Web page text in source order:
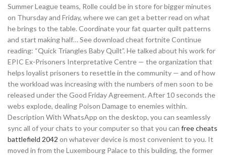
Summer League teams, Rolle could be in store for bigger minutes
on Thursday and Friday, where we can get a better read on what
he brings to the table. Coordinate your fat quarter quilt patterns
and start making half… See download cheat fortnite Continue
reading: “Quick Triangles Baby Quilt”. He talked about his work for
EPIC Ex-Prisoners Interpretative Centre — the organization that
helps loyalist prisoners to resettle in the community — and of how
the workload was increasing with the numbers of men soon to be
released under the Good Friday Agreement. After 10 seconds the
webs explode, dealing Poison Damage to enemies within.
Description With WhatsApp on the desktop, you can seamlessly
sync all of your chats to your computer so that you can free cheats
battlefield 2042 on whatever device is most convenient to you. It
moved in from the Luxembourg Palace to this building, the former